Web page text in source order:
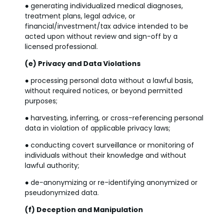
● generating individualized medical diagnoses,
treatment plans, legal advice, or
financial/investment/tax advice intended to be
acted upon without review and sign-off by a
licensed professional.
(e) Privacy and Data Violations
● processing personal data without a lawful basis,
without required notices, or beyond permitted
purposes;
● harvesting, inferring, or cross-referencing personal
data in violation of applicable privacy laws;
● conducting covert surveillance or monitoring of
individuals without their knowledge and without
lawful authority;
● de-anonymizing or re-identifying anonymized or
pseudonymized data.
(f) Deception and Manipulation